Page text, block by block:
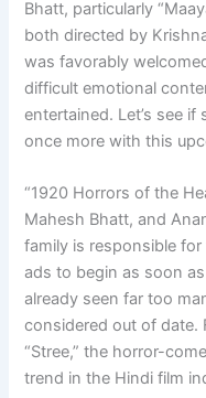
Bhatt, particularly
both directed by
was favorably
difficult emotional
entertained. Let’s see
once more with this
“1920 Horrors of the
Mahesh Bhatt, and
family is responsible
ads to begin as soon
already seen far too
considered out of date.
“Stree,” the horror-
trend in the Hindi film